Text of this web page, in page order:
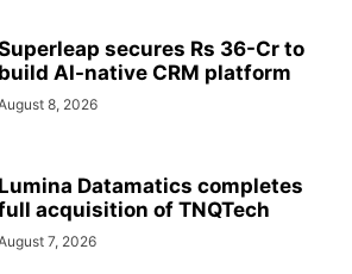
secures Rs 36-Cr to
build AI-native CRM platform
8, 2026
Lumina Datamatics completes
acquisition of TNQTech
7, 2026